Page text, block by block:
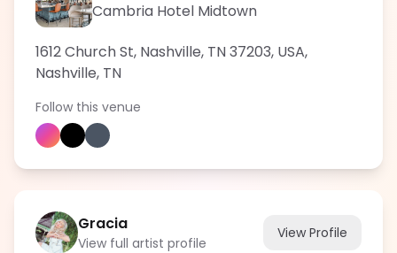
Cambria Hotel Midtown
1612 Church St, Nashville, TN 37203, USA,
Nashville, TN
Follow this venue
Gracia
View full artist profile
View Profile